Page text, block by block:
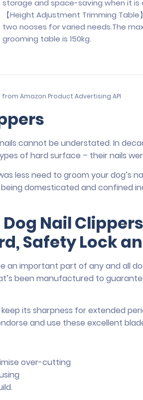
storage and space-saving when it is
【Height Adjustment Trimming
two nooses for varied needs.The
grooming table is 150kg.
Amazon Product Advertising API
cannot be understated. In
of hard surface – their nails
less need to groom your dog’s
domesticated and confined
Nail
Safety Lock
an important part of any and all
been manufactured to
its sharpness for extended
and use these excellent
over-cutting